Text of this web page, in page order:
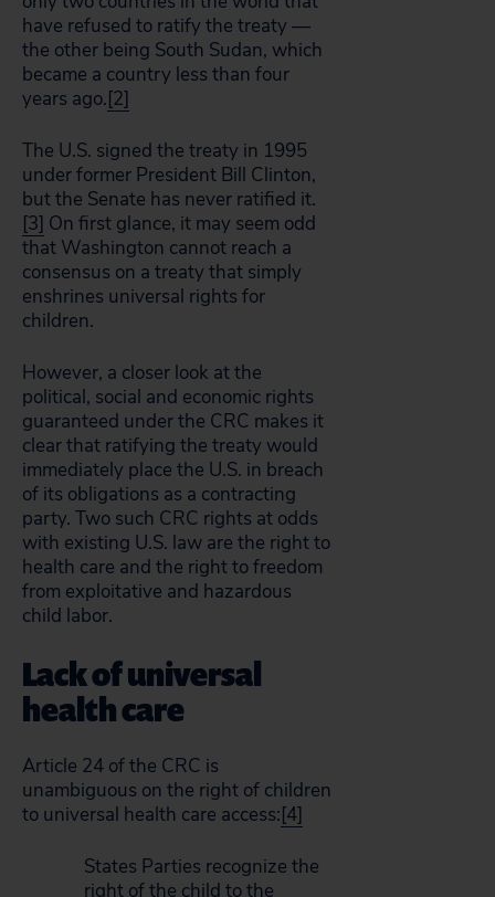
have refused to ratify the treaty —
the other being South Sudan, which
became a country less than four
years ago.[2]
The U.S. signed the treaty in 1995
under former President Bill Clinton,
but the Senate has never ratified it.
[3] On first glance, it may seem odd
that Washington cannot reach a
consensus on a treaty that simply
enshrines universal rights for
children.
However, a closer look at the
political, social and economic rights
guaranteed under the CRC makes it
clear that ratifying the treaty would
immediately place the U.S. in breach
of its obligations as a contracting
party. Two such CRC rights at odds
with existing U.S. law are the right to
health care and the right to freedom
from exploitative and hazardous
child labor.
Lack of universal
health care
Article 24 of the CRC is
unambiguous on the right of children
to universal health care access:[4]
States Parties recognize the
right of the child to the